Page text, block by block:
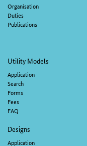
navigation
Organisation
Duties
Publications
Utility Models
Application
Search
Forms
Fees
FAQ
Designs
Application